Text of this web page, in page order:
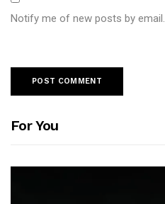
Notify me of new posts by email.
For You